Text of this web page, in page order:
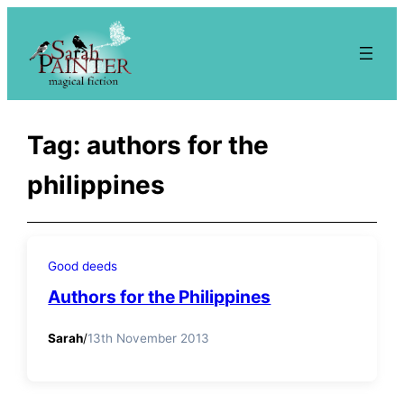
content
Tag: authors for the
philippines
Good deeds
Authors for the Philippines
Sarah/13th November 2013